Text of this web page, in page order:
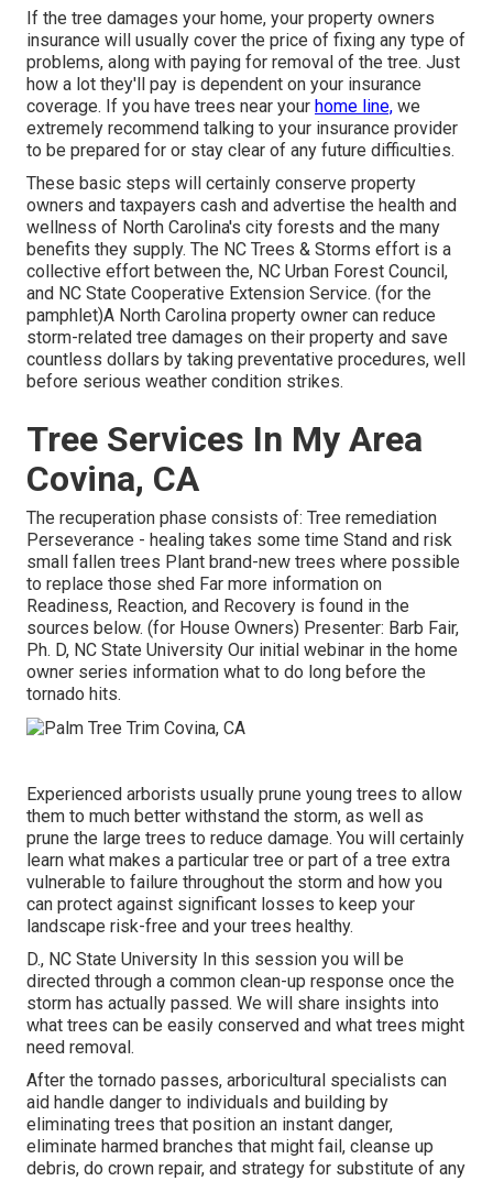
If the tree damages your home, your property owners
insurance will usually cover the price of fixing any type of
problems, along with paying for removal of the tree. Just
how a lot they'll pay is dependent on your insurance
coverage. If you have trees near your home line, we
extremely recommend talking to your insurance provider
to be prepared for or stay clear of any future difficulties.
These basic steps will certainly conserve property
owners and taxpayers cash and advertise the health and
wellness of North Carolina's city forests and the many
benefits they supply. The NC Trees & Storms effort is a
collective effort between the, NC Urban Forest Council,
and NC State Cooperative Extension Service. (for the
pamphlet)A North Carolina property owner can reduce
storm-related tree damages on their property and save
countless dollars by taking preventative procedures, well
before serious weather condition strikes.
Tree Services In My Area
Covina, CA
The recuperation phase consists of: Tree remediation
Perseverance - healing takes some time Stand and risk
small fallen trees Plant brand-new trees where possible
to replace those shed Far more information on
Readiness, Reaction, and Recovery is found in the
sources below. (for House Owners) Presenter: Barb Fair,
Ph. D, NC State University Our initial webinar in the home
owner series information what to do long before the
tornado hits.
Experienced arborists usually prune young trees to allow
them to much better withstand the storm, as well as
prune the large trees to reduce damage. You will certainly
learn what makes a particular tree or part of a tree extra
vulnerable to failure throughout the storm and how you
can protect against significant losses to keep your
landscape risk-free and your trees healthy.
D., NC State University In this session you will be
directed through a common clean-up response once the
storm has actually passed. We will share insights into
what trees can be easily conserved and what trees might
need removal.
After the tornado passes, arboricultural specialists can
aid handle danger to individuals and building by
eliminating trees that position an instant danger,
eliminate harmed branches that might fail, cleanse up
debris, do crown repair, and strategy for substitute of any